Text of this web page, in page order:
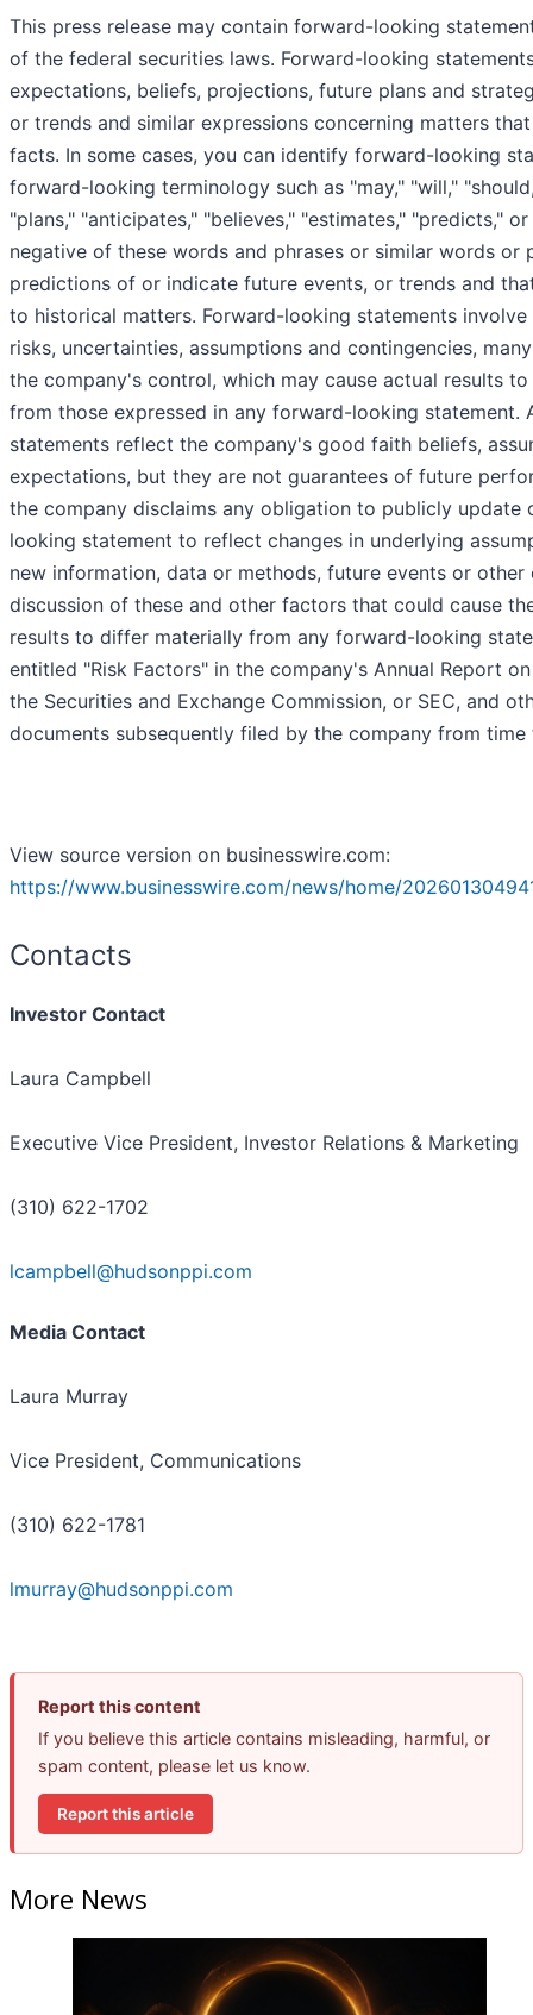
This press release may contain forward-looking
of the federal securities laws. Forward-looking
expectations, beliefs, projections, future plans and
or trends and similar expressions concerning matters
facts. In some cases, you can identify forward-looking
forward-looking terminology such as "may," "will,"
"plans," "anticipates," "believes," "estimates," "predicts,"
negative of these words and phrases or similar words or
predictions of or indicate future events, or trends and
to historical matters. Forward-looking statements
risks, uncertainties, assumptions and contingencies,
the company's control, which may cause actual results
from those expressed in any forward-looking statement.
statements reflect the company's good faith beliefs,
expectations, but they are not guarantees of future
the company disclaims any obligation to publicly update
looking statement to reflect changes in underlying
new information, data or methods, future events or other
discussion of these and other factors that could cause
results to differ materially from any forward-looking
entitled "Risk Factors" in the company's Annual Report
the Securities and Exchange Commission, or SEC, and
documents subsequently filed by the company from
View source version on businesswire.com:
https://www.businesswire.com/news/home/
Contacts
Investor Contact
Laura Campbell
Executive Vice President, Investor Relations & Marketing
(310) 622-1702
lcampbell@hudsonppi.com
Media Contact
Laura Murray
Vice President, Communications
(310) 622-1781
lmurray@hudsonppi.com
Report this content
If you believe this article contains misleading, harmful, or
spam content, please let us know.
Report this article
More News